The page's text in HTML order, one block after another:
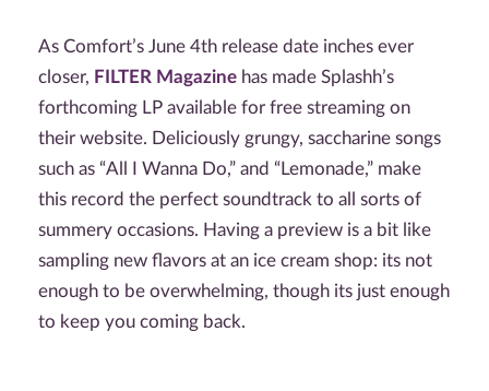
As Comfort’s June 4th release date inches ever
closer, FILTER Magazine has made Splashh’s
forthcoming LP available for free streaming on
their website. Deliciously grungy, saccharine songs
such as “All I Wanna Do,” and “Lemonade,” make
this record the perfect soundtrack to all sorts of
summery occasions. Having a preview is a bit like
sampling new flavors at an ice cream shop: its not
enough to be overwhelming, though its just enough
to keep you coming back.